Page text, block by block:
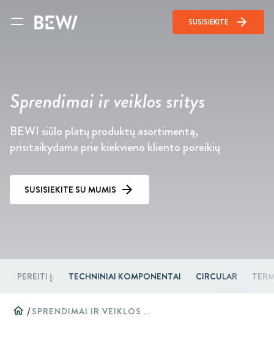
SUSISIEKITE arrow_forward
Sprendimai ir veiklos sritys
BEWI siūlo platų produktų asortimentą,
prisitaikydama prie kiekvieno kliento poreikių
SUSISIEKITE SU MUMIS
home / SPRENDIMAI IR VEIKLOS SRITYS
PEREITI Į: TECHNINIAI KOMPONENTAI CIRCULAR